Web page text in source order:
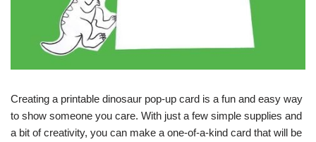
Creating a printable dinosaur pop-up card is a fun and easy way
to show someone you care. With just a few simple supplies and
a bit of creativity, you can make a one-of-a-kind card that will be